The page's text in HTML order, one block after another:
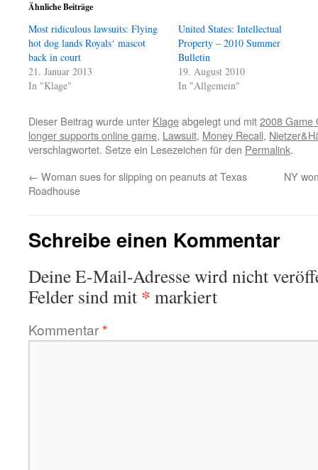
Ähnliche Beiträge
Most ridiculous lawsuits: Flying
hot dog lands Royals‘ mascot
back in court
21. Januar 2013
In "Klage"
United States: Intellectual
Property – 2010 Summer
Bulletin
19. August 2010
In "Allgemein"
Dieser Beitrag wurde unter Klageabgelegt und mit2008 Game
longer supports online game, Lawsuit, Money Recall,
verschlagwortet. Setze ein Lesezeichen für den Permalink.
← Woman sues for slipping on peanuts at Texas
Roadhouse
NY
Schreibe einen Kommentar
Deine E-Mail-Adresse wird nicht
Felder sind mit * markiert
Kommentar*